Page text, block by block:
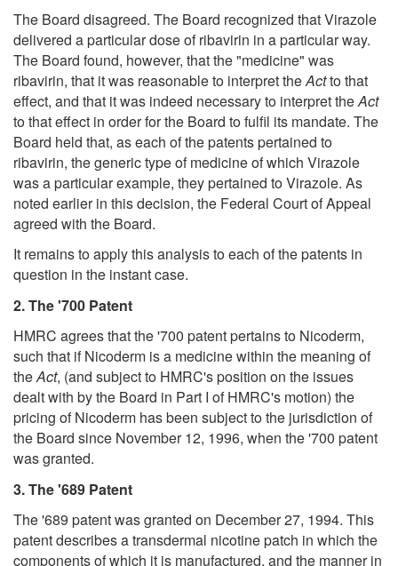
The Board disagreed. The Board recognized that Virazole
delivered a particular dose of ribavirin in a particular way.
The Board found, however, that the "medicine" was
ribavirin, that it was reasonable to interpret theActto that
effect, and that it was indeed necessary to interpret theAct
to that effect in order for the Board to fulfil its mandate. The
Board held that, as each of the patents pertained to
ribavirin, the generic type of medicine of which Virazole
was a particular example, they pertained to Virazole. As
noted earlier in this decision, the Federal Court of Appeal
agreed with the Board.
It remains to apply this analysis to each of the patents in
question in the instant case.
2. The '700 Patent
HMRC agrees that the '700 patent pertains to Nicoderm,
such that if Nicoderm is a medicine within the meaning of
theAct, (and subject to HMRC's position on the issues
dealt with by the Board in Part I of HMRC's motion) the
pricing of Nicoderm has been subject to the jurisdiction of
the Board since November 12, 1996, when the '700 patent
was granted.
3. The '689 Patent
The '689 patent was granted on December 27, 1994. This
patent describes a transdermal nicotine patch in which the
components of which it is manufactured, and the manner in